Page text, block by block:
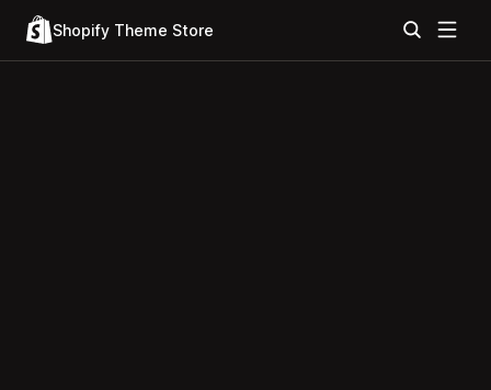
Shopify Theme Store